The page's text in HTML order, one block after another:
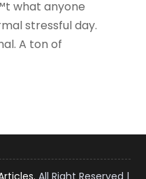
what anyone
stressful day.
A ton of